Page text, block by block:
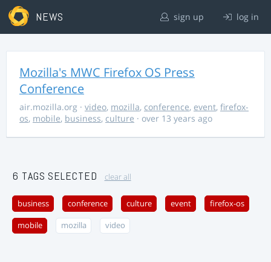
NEWS sign up log in
Mozilla's MWC Firefox OS Press
Conference
air.mozilla.org · video, mozilla, conference, event, firefox-
os, mobile, business, culture · over 13 years ago
6 TAGS SELECTED clear all
business conference culture event firefox-os
mobile mozilla video